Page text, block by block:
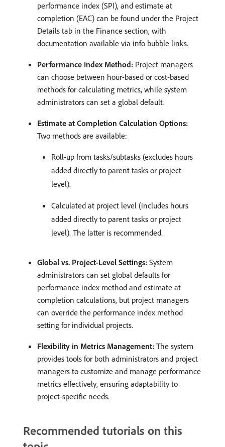
performance index (SPI), and estimate at
completion (EAC) can be found under the Project
Details tab in the Finance section, with
documentation available via info bubble links. ​
Performance Index Method: Project managers
can choose between hour-based or cost-based
methods for calculating metrics, while system
administrators can set a global default.
Estimate at Completion Calculation Options:
Two methods are available:
Roll-up from tasks/subtasks (excludes hours
added directly to parent tasks or project
level). ​
Calculated at project level (includes hours
added directly to parent tasks or project
level). The latter is recommended. ​
Global vs. Project-Level Settings: System
administrators can set global defaults for
performance index method and estimate at
completion calculations, but project managers
can override the performance index method
setting for individual projects. ​
Flexibility in Metrics Management: The system
provides tools for both administrators and project
managers to customize and manage performance
metrics effectively, ensuring adaptability to
project-specific needs.
Recommended tutorials on this